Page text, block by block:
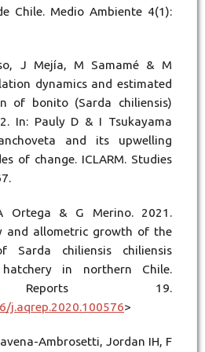
Chile. Medio Ambiente 4(1):
J Mejía, M Samamé & M
dynamics and estimated
of bonito (Sarda chiliensis)
In: Pauly D & I Tsukayama
and its upwelling
of change. ICLARM. Studies
Ortega & G Merino. 2021.
and allometric growth of the
Sarda chiliensis chiliensis
in northern Chile.
Reports 19.
j.aqrep.2020.100576>
Ambrosetti, Jordan IH, F